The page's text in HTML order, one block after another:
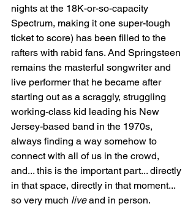
nights at the 18K-or-so-capacity
Spectrum, making it one super-tough
ticket to score) has been filled to the
rafters with rabid fans. And Springsteen
remains the masterful songwriter and
live performer that he became after
starting out as a scraggly, struggling
working-class kid leading his New
Jersey-based band in the 1970s,
always finding a way somehow to
connect with all of us in the crowd,
and... this is the important part... directly
in that space, directly in that moment...
so very much live and in person.